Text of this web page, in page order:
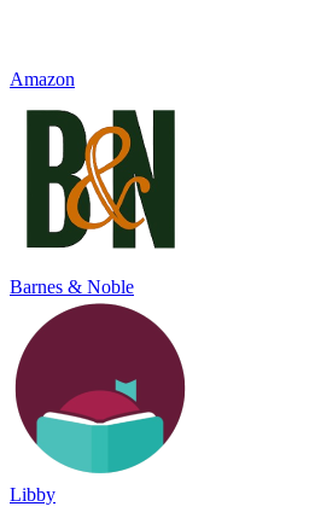
Amazon
Barnes & Noble
Libby